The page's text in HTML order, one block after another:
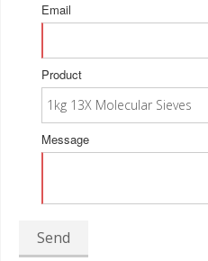
Email
Product
Message
Send